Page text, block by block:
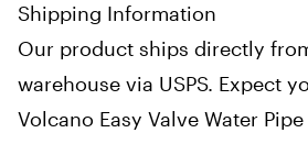
Shipping Information
Our product ships directly
warehouse via USPS. Expect
Volcano Easy Valve Water